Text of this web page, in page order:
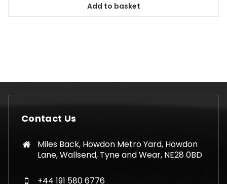
Add to basket
Contact Us
Miles Back, Howdon Metro Yard, Howdon
Lane, Wallsend, Tyne and Wear, NE28 0BD
+44 191 580 6776